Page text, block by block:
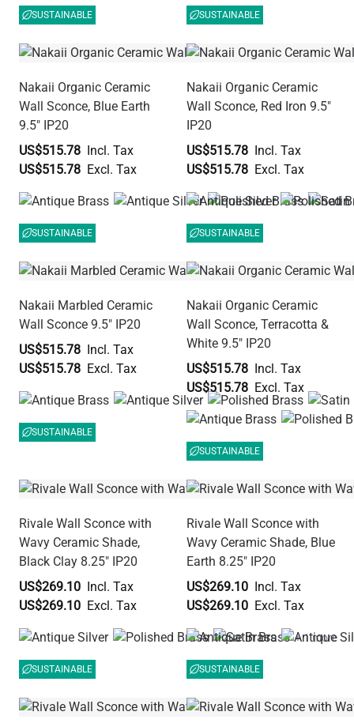
SUSTAINABLE SUSTAINABLE
Nakaii Organic Ceramic
Wall Sconce, Blue Earth
9.5" IP20
US$515.78
US$515.78
SUSTAINABLE
Nakaii Organic Ceramic
Wall Sconce, Red Iron 9.5"
IP20
US$515.78
US$515.78
SUSTAINABLE
Nakaii Marbled Ceramic
Wall Sconce 9.5" IP20
US$515.78
US$515.78
SUSTAINABLE
Nakaii Organic Ceramic
Wall Sconce, Terracotta &
White 9.5" IP20
US$515.78
US$515.78
SUSTAINABLE
Rivale Wall Sconce with
Wavy Ceramic Shade,
Black Clay 8.25" IP20
US$269.10
US$269.10
+ 1 more
SUSTAINABLE
Rivale Wall Sconce with
Wavy Ceramic Shade, Blue
Earth 8.25" IP20
US$269.10
US$269.10
SUSTAINABLE